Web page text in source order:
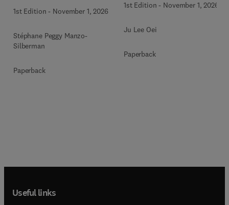
1st Edition - November 1, 2026
Stéphane Peggy Manzo-
Silberman
Paperback
1st Edition - November 1, 2026
Ju Lee Oei
Paperback
Useful links